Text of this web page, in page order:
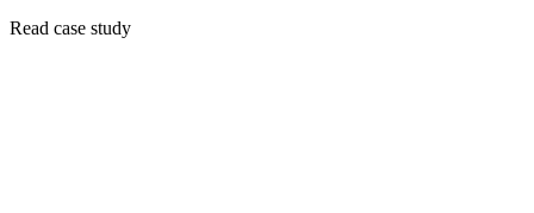
Read case study